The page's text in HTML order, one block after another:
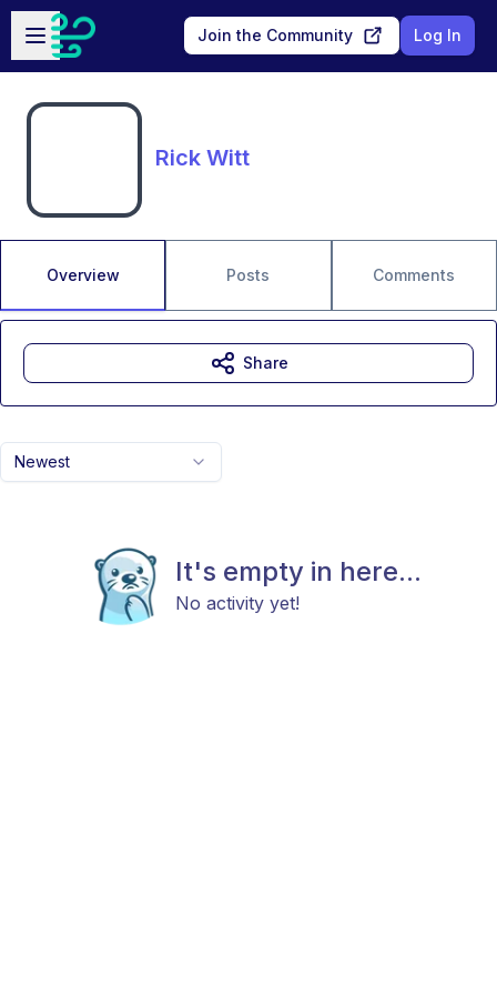
Skip to main content
Open sidebar
Join the Community Log In
Rick Witt
Overview Posts Comments
Newest
It's empty in here...
No activity yet!
Share